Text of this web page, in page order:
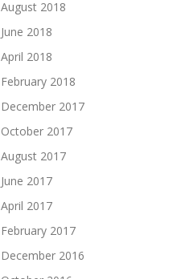
August 2018
June 2018
April 2018
February 2018
December 2017
October 2017
August 2017
June 2017
April 2017
February 2017
December 2016